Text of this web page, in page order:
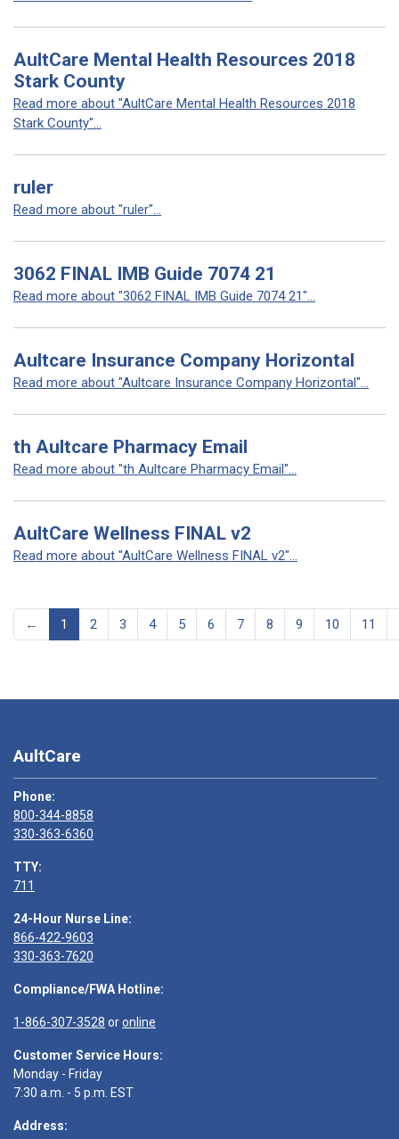
AultCare Mental Health Resources 2018
Stark County
Read more about "AultCare Mental Health Resources 2018
Stark County"...
ruler
Read more about "ruler"...
3062 FINAL IMB Guide 7074 21
Read more about "3062 FINAL IMB Guide 7074 21"...
Aultcare Insurance Company Horizontal
Read more about "Aultcare Insurance Company Horizontal"...
th Aultcare Pharmacy Email
Read more about "th Aultcare Pharmacy Email"...
AultCare Wellness FINAL v2
Read more about "AultCare Wellness FINAL v2"...
← 1 2 3 4 5 6 7 8 9 10 11
AultCare
Phone:
800-344-8858
330-363-6360
TTY:
711
24-Hour Nurse Line:
866-422-9603
330-363-7620
Compliance/FWA Hotline:
1-866-307-3528 oronline
Customer Service Hours:
Monday - Friday
7:30 a.m. - 5 p.m. EST
Address: